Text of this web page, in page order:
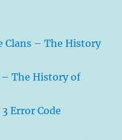
Clans – The History
– The History of
Error Code